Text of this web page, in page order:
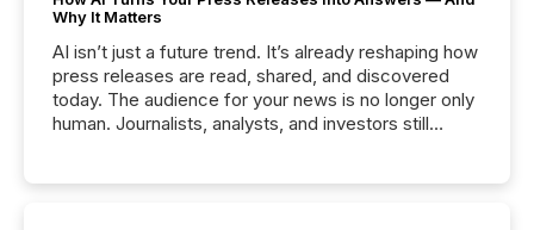
Why It Matters
AI isn’t just a future trend. It’s already reshaping how
press releases are read, shared, and discovered
today. The audience for your news is no longer only
human. Journalists, analysts, and investors still